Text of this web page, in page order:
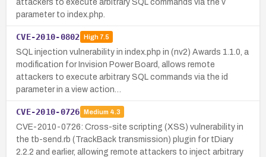
attackers to execute arbitrary SQL commands via the v
parameter to index.php.
CVE-2010-0802 High7.5
SQL injection vulnerability in index.php in (nv2) Awards 1.1.0, a
modification for Invision Power Board, allows remote
attackers to execute arbitrary SQL commands via the id
parameter in a view action…
CVE-2010-0726 Medium 4.3
CVE-2010-0726: Cross-site scripting (XSS) vulnerability in
the tb-send.rb (TrackBack transmission) plugin for tDiary
2.2.2 and earlier, allowing remote attackers to inject arbitrary